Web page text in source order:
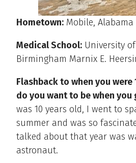
Hometown: Mobile, Alabama
Medical School: University
Birmingham Marnix E.
Flashback to when you were
do you want to be when you
was 10 years old, I went to
summer and was so
talked about that year was
astronaut.